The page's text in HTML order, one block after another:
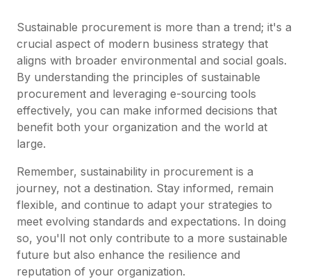
Sustainable procurement is more than a trend; it's a
crucial aspect of modern business strategy that
aligns with broader environmental and social goals.
By understanding the principles of sustainable
procurement and leveraging e-sourcing tools
effectively, you can make informed decisions that
benefit both your organization and the world at
large.
Remember, sustainability in procurement is a
journey, not a destination. Stay informed, remain
flexible, and continue to adapt your strategies to
meet evolving standards and expectations. In doing
so, you'll not only contribute to a more sustainable
future but also enhance the resilience and
reputation of your organization.